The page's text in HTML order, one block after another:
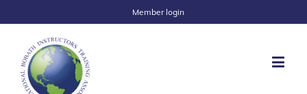
Member login